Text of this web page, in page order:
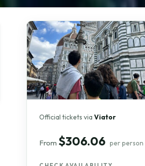
Official tickets viaViator
From $306.06 per person